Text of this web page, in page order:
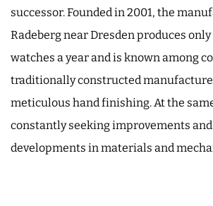
successor. Founded in 2001, the
Radeberg near Dresden produces
watches a year and is known among
traditionally constructed
meticulous hand finishing. At the
constantly seeking improvements
developments in materials and